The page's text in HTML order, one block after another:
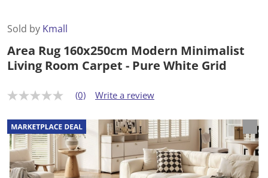
Sold by Kmall
Area Rug 160x250cm Modern Minimalist
Living Room Carpet - Pure White Grid
N
r
a
t
g
(0) Write a review